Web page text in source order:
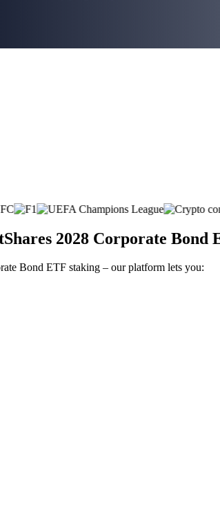
2028 Corporate Bond
Bond ETF staking – our platform lets you: